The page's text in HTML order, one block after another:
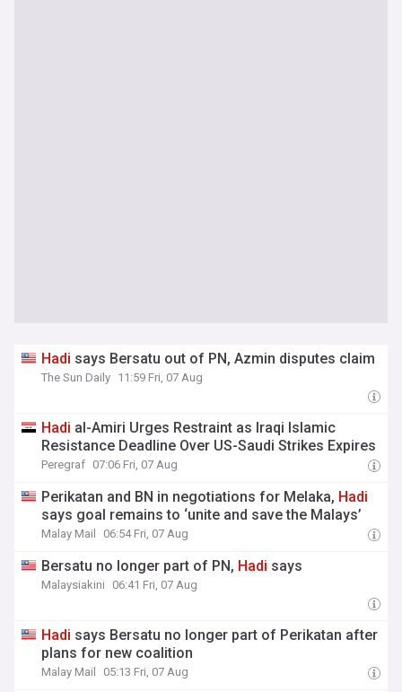
Hadi says Bersatu out of PN, Azmin disputes claim
The Sun Daily 11:59 Fri, 07 Aug
Hadi al-Amiri Urges Restraint as Iraqi Islamic
Resistance Deadline Over US-Saudi Strikes Expires
Peregraf 07:06 Fri, 07 Aug
Perikatan and BN in negotiations for Melaka, Hadi
says goal remains to ‘unite and save the Malays’
Malay Mail 06:54 Fri, 07 Aug
Bersatu no longer part of PN, Hadi says
Malaysiakini 06:41 Fri, 07 Aug
Hadi says Bersatu no longer part of Perikatan after
plans for new coalition
Malay Mail 05:13 Fri, 07 Aug